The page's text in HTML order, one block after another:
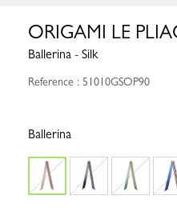
ORIGAMI LE
Ballerina - Silk
Reference : 51010GSOP90
Ballerina